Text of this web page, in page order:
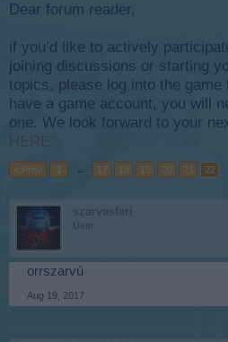
Dear forum reader,
if you’d like to actively
joining discussions or starting
topics, please log into the
have a game account, you will
one. We look forward to your
HERE
< Prev 1 ← 17 18 19 20 21 22
szarvasferi
User
orrszarvú
Aug 19, 2017